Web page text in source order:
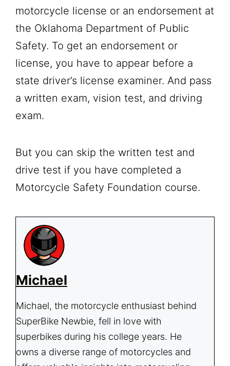
motorcycle license or an endorsement at
the Oklahoma Department of Public
Safety. To get an endorsement or
license, you have to appear before a
state driver’s license examiner. And pass
a written exam, vision test, and driving
exam.
But you can skip the written test and
drive test if you have completed a
Motorcycle Safety Foundation course.
Michael
Michael, the motorcycle enthusiast behind
SuperBike Newbie, fell in love with
superbikes during his college years. He
owns a diverse range of motorcycles and